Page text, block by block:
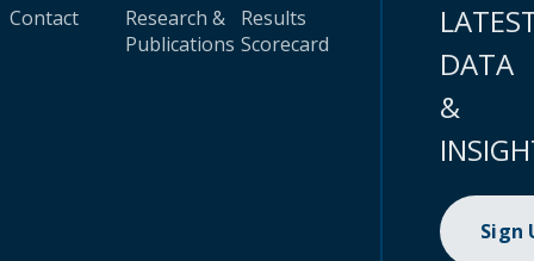
Contact
Research &
Publications
Results
Scorecard
DATA
&
Sign